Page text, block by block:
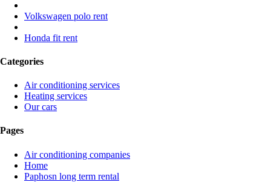
Volkswagen polo rent
Honda fit rent
Categories
Air conditioning services
Heating services
Our cars
Pages
Air conditioning companies
Home
Paphosn long term rental